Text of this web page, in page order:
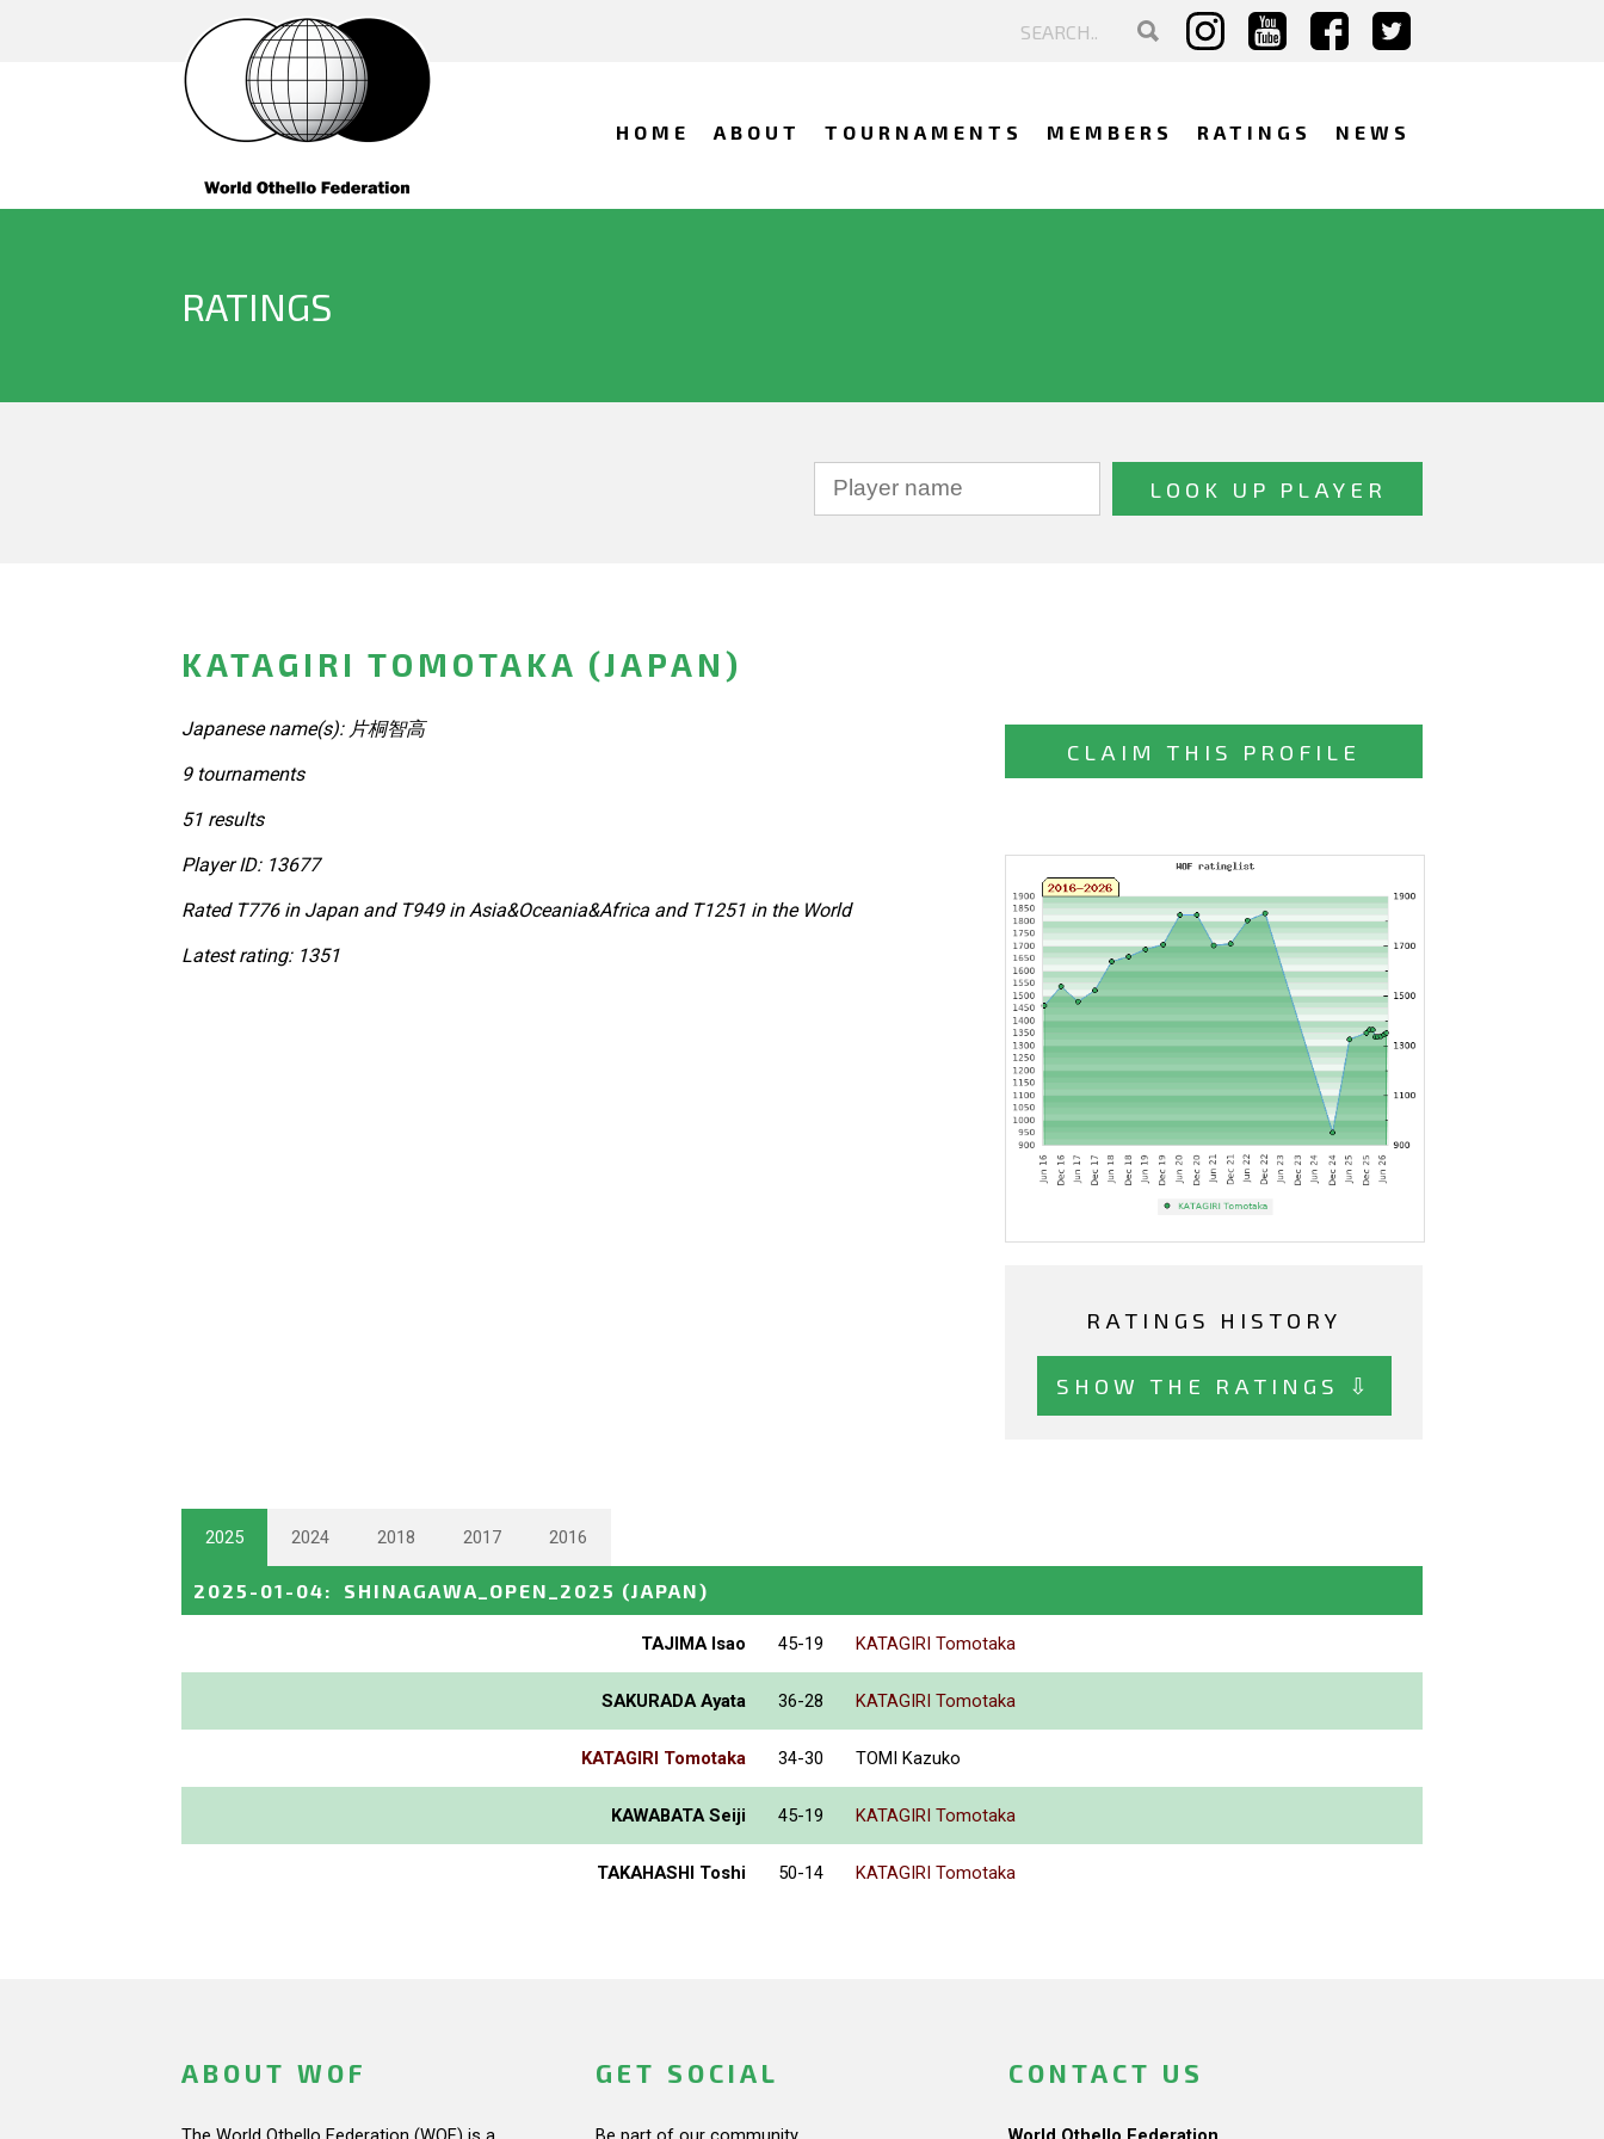
HOME ABOUT TOURNAMENTS MEMBERS RATINGS NEWS
RATINGS
KATAGIRI TOMOTAKA (JAPAN)
Japanese name(s): 片桐智高
CLAIM THIS PROFILE
RATINGS HISTORY
SHOW THE RATINGS ⇩
9 tournaments
51 results
Player ID: 13677
Rated T776 in Japan and T949 in Asia&Oceania&Africa and T1251 in the World
Latest rating: 1351
2025 2024 2018 2017 2016
2025-01-04: SHINAGAWA_OPEN_2025 (JAPAN)
TAJIMA Isao 45-19 KATAGIRI Tomotaka
SAKURADA Ayata 36-28 KATAGIRI Tomotaka
KATAGIRI Tomotaka 34-30 TOMI Kazuko
KAWABATA Seiji 45-19 KATAGIRI Tomotaka
TAKAHASHI Toshi 50-14 KATAGIRI Tomotaka
ABOUT WOF GET SOCIAL CONTACT US